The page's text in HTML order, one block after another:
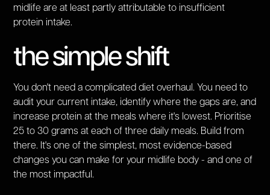
midlife are at least partly attributable to insufficient
protein intake.
the simple shift
You don't need a complicated diet overhaul. You need to
audit your current intake, identify where the gaps are, and
increase protein at the meals where it's lowest. Prioritise
25 to 30 grams at each of three daily meals. Build from
there. It's one of the simplest, most evidence-based
changes you can make for your midlife body - and one of
the most impactful.